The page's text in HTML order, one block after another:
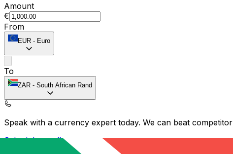
Amount
€
From
EUR - Euro
To
ZAR - South African Rand
Speak with a currency expert today. We can beat
Schedule a call